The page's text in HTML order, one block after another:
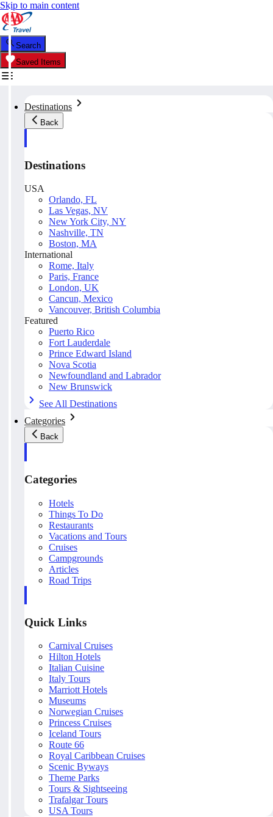
Skip to main content
Search
Saved Items
Destinations
Back
Destinations
USA
Orlando, FL
Las Vegas, NV
New York City, NY
Nashville, TN
Boston, MA
International
Rome, Italy
Paris, France
London, UK
Cancun, Mexico
Vancouver, British Columbia
Featured
Puerto Rico
Fort Lauderdale
Prince Edward Island
Nova Scotia
Newfoundland and Labrador
New Brunswick
See All Destinations
Categories
Back
Categories
Hotels
Things To Do
Restaurants
Vacations and Tours
Cruises
Campgrounds
Articles
Road Trips
Quick Links
Carnival Cruises
Hilton Hotels
Italian Cuisine
Italy Tours
Marriott Hotels
Museums
Norwegian Cruises
Princess Cruises
Iceland Tours
Route 66
Royal Caribbean Cruises
Scenic Byways
Theme Parks
Tours & Sightseeing
Trafalgar Tours
USA Tours